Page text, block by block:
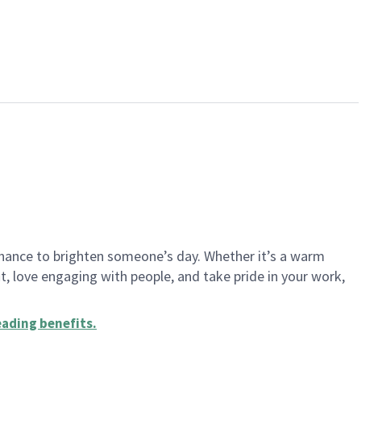
to brighten someone’s day. Whether it’s a warm
love engaging with people, and take pride in your work,
benefits.